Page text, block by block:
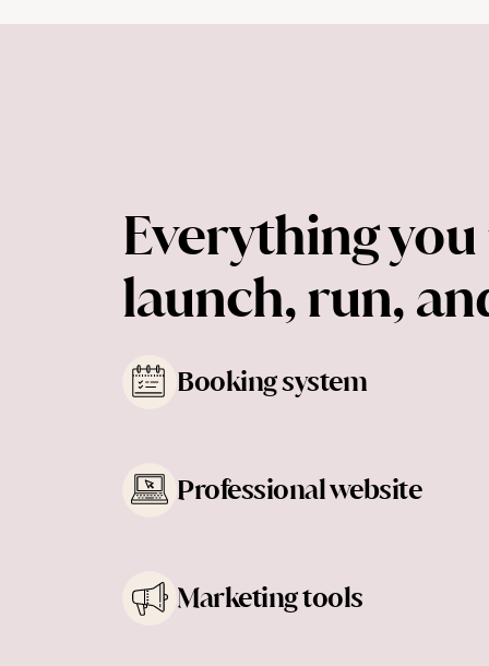
Everything
launch, run,
Booking system
Professional website
Marketing tools